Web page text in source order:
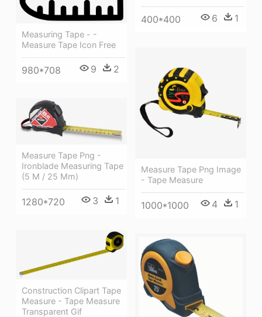
400*400 6 1
Measuring Tape - -
Measure Tape Icon Free
980*708 9 2
Measure Tape Png Image
- Tape Measure
1000*1000 4 1
Measure Tape Png -
Ironblade Measuring Tape
(5 M / 25 Mm)
1280*720 3 1
Construction Clipart Tape
Measure - Tape Measure
Transparent Gif